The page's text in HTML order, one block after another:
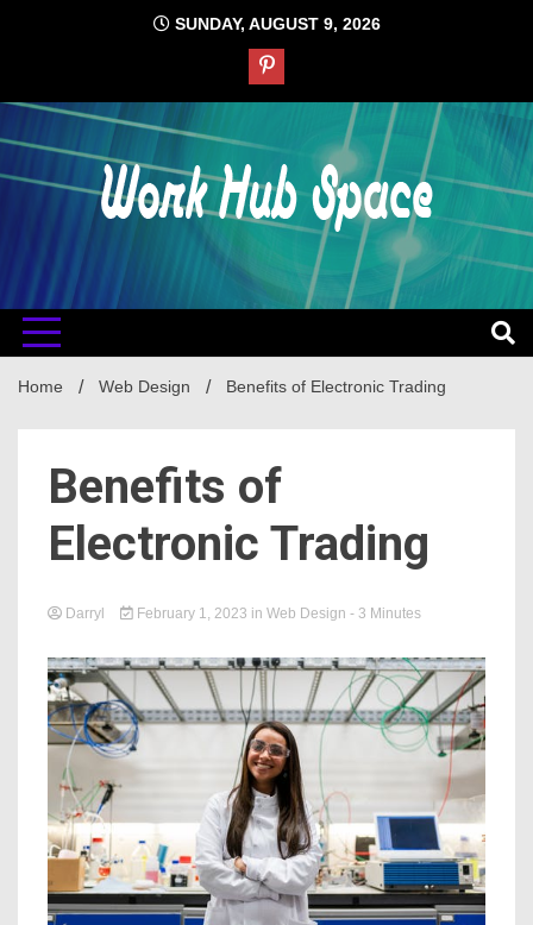
SUNDAY, AUGUST 9, 2026
Work Hub
Space
Home Web Design Benefits of Electronic Trading
Benefits of
Electronic Trading
Darryl February 1, 2023 in Web Design - 3 Minutes